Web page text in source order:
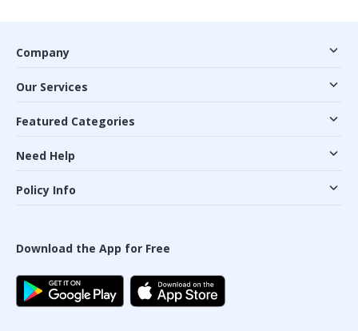
Company
Our Services
Featured Categories
Need Help
Policy Info
Download the App for Free